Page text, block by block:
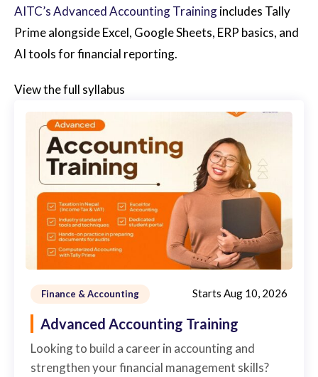
AITC’s Advanced Accounting Trainingincludes Tally
Prime alongside Excel, Google Sheets, ERP basics, and
AI tools for financial reporting.
View the full syllabus
Finance & Accounting Starts Aug 10, 2026
Advanced Accounting Training
Looking to build a career in accounting and
strengthen your financial management skills?